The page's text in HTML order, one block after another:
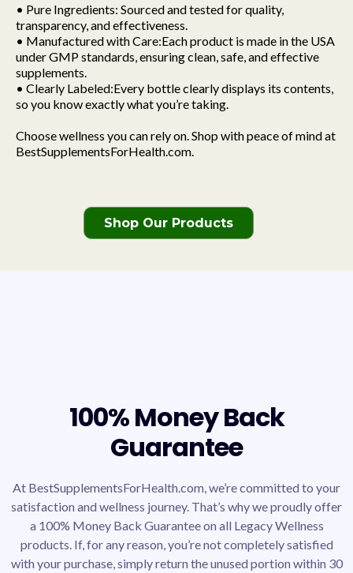
• Pure Ingredients: Sourced and tested for quality,
transparency, and effectiveness.
• Manufactured with Care:Each product is made in the USA
under GMP standards, ensuring clean, safe, and effective
supplements.
• Clearly Labeled:Every bottle clearly displays its contents,
so you know exactly what you’re taking.
Choose wellness you can rely on. Shop with peace of mind at
BestSupplementsForHealth.com.
Shop Our Products
100% Money Back
Guarantee
At BestSupplementsForHealth.com, we’re committed to your
satisfaction and wellness journey. That’s why we proudly offer
a 100% Money Back Guarantee on all Legacy Wellness
products. If, for any reason, you’re not completely satisfied
with your purchase, simply return the unused portion within 30